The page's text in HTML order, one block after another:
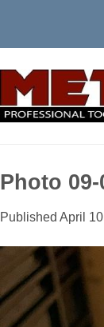
Photo 09-
Published April